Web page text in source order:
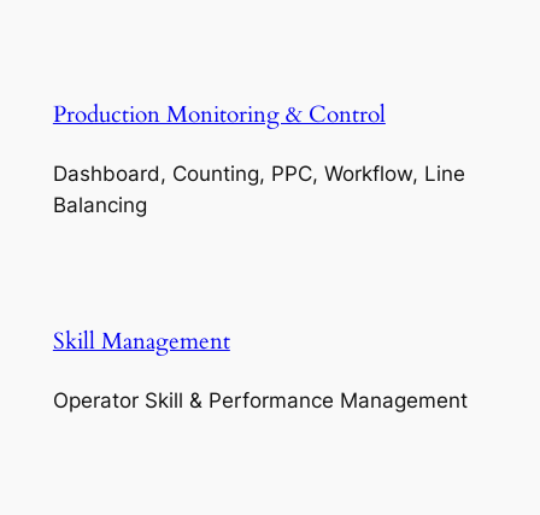
Production Monitoring & Control
Dashboard, Counting, PPC, Workflow, Line
Balancing
Skill Management
Operator Skill & Performance Management